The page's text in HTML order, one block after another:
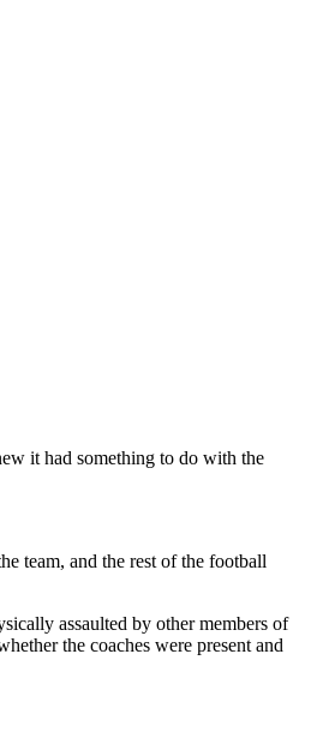
it had something to do with the
team, and the rest of the football
assaulted by other members of
the coaches were present and